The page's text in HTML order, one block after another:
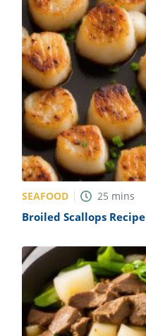
SEAFOOD 25 mins
Broiled Scallops Recipe